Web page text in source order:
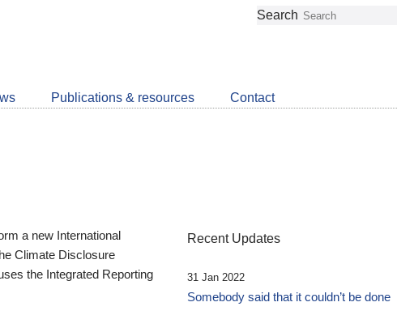
Follow
Join
LinkedIn
Get
about
CDSB
Search
Publications & resources Contact
a new International
Climate Disclosure
the Integrated Reporting
Recent Updates
31 Jan 2022
Somebody said that it couldn’t be done